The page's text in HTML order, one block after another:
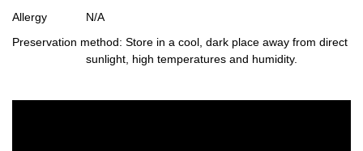
Allergy
N/A
Preservation method: Store in a cool, dark place away from direct
sunlight, high temperatures and humidity.